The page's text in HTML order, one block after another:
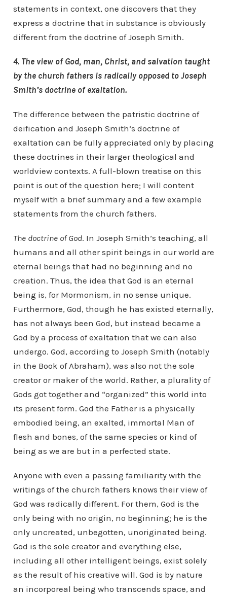
statements in context, one discovers that they
express a doctrine that in substance is obviously
different from the doctrine of Joseph Smith.
4. The view of God, man, Christ, and salvation taught
by the church fathers is radically opposed to Joseph
Smith’s doctrine of exaltation.
The difference between the patristic doctrine of
deification and Joseph Smith’s doctrine of
exaltation can be fully appreciated only by placing
these doctrines in their larger theological and
worldview contexts. A full-blown treatise on this
point is out of the question here; I will content
myself with a brief summary and a few example
statements from the church fathers.
The doctrine of God. In Joseph Smith’s teaching, all
humans and all other spirit beings in our world are
eternal beings that had no beginning and no
creation. Thus, the idea that God is an eternal
being is, for Mormonism, in no sense unique.
Furthermore, God, though he has existed eternally,
has not always been God, but instead became a
God by a process of exaltation that we can also
undergo. God, according to Joseph Smith (notably
in the Book of Abraham), was also not the sole
creator or maker of the world. Rather, a plurality of
Gods got together and “organized” this world into
its present form. God the Father is a physically
embodied being, an exalted, immortal Man of
flesh and bones, of the same species or kind of
being as we are but in a perfected state.
Anyone with even a passing familiarity with the
writings of the church fathers knows their view of
God was radically different. For them, God is the
only being with no origin, no beginning; he is the
only uncreated, unbegotten, unoriginated being.
God is the sole creator and everything else,
including all other intelligent beings, exist solely
as the result of his creative will. God is by nature
an incorporeal being who transcends space, and